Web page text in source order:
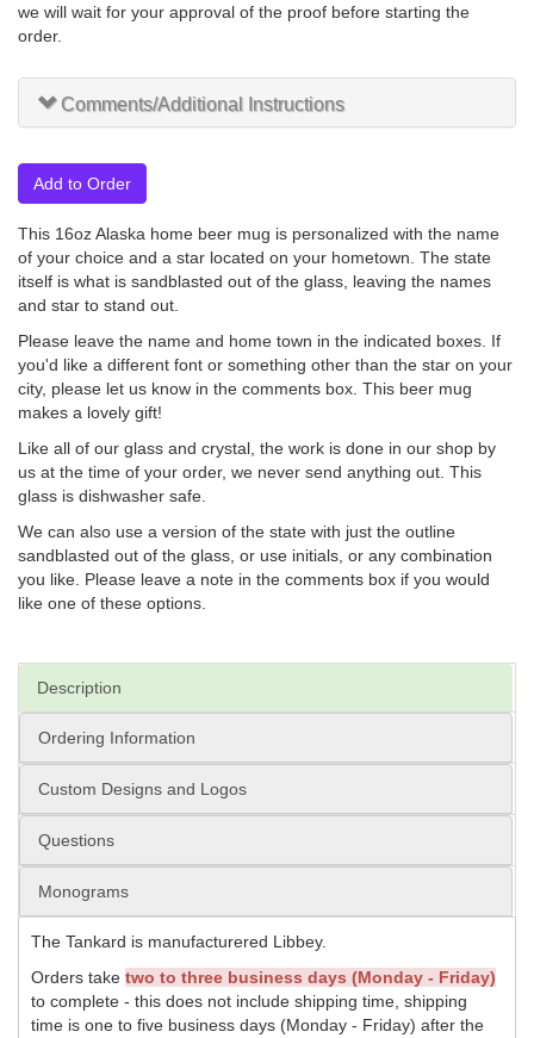
we will wait for your approval of the proof before starting the
order.
Comments/Additional Instructions
Add to Order
This 16oz Alaska home beer mug is personalized with the name
of your choice and a star located on your hometown. The state
itself is what is sandblasted out of the glass, leaving the names
and star to stand out.
Please leave the name and home town in the indicated boxes. If
you'd like a different font or something other than the star on your
city, please let us know in the comments box. This beer mug
makes a lovely gift!
Like all of our glass and crystal, the work is done in our shop by
us at the time of your order, we never send anything out. This
glass is dishwasher safe.
We can also use a version of the state with just the outline
sandblasted out of the glass, or use initials, or any combination
you like. Please leave a note in the comments box if you would
like one of these options.
Description
Ordering Information
Custom Designs and Logos
Questions
Monograms
The Tankard is manufacturered Libbey.
Orders take two to three business days (Monday - Friday)
to complete - this does not include shipping time, shipping
time is one to five business days (Monday - Friday) after the